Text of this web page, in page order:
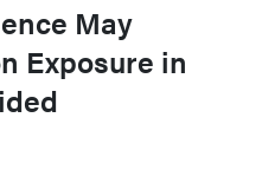
May
Exposure in